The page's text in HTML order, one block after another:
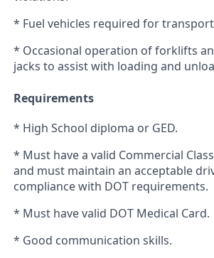
* Fuel vehicles required for
* Occasional operation of forklifts
jacks to assist with loading and
Requirements
* High School diploma or GED.
* Must have a valid Commercial
and must maintain an acceptable
compliance with DOT requirements.
* Must have valid DOT Medical Card.
* Good communication skills.